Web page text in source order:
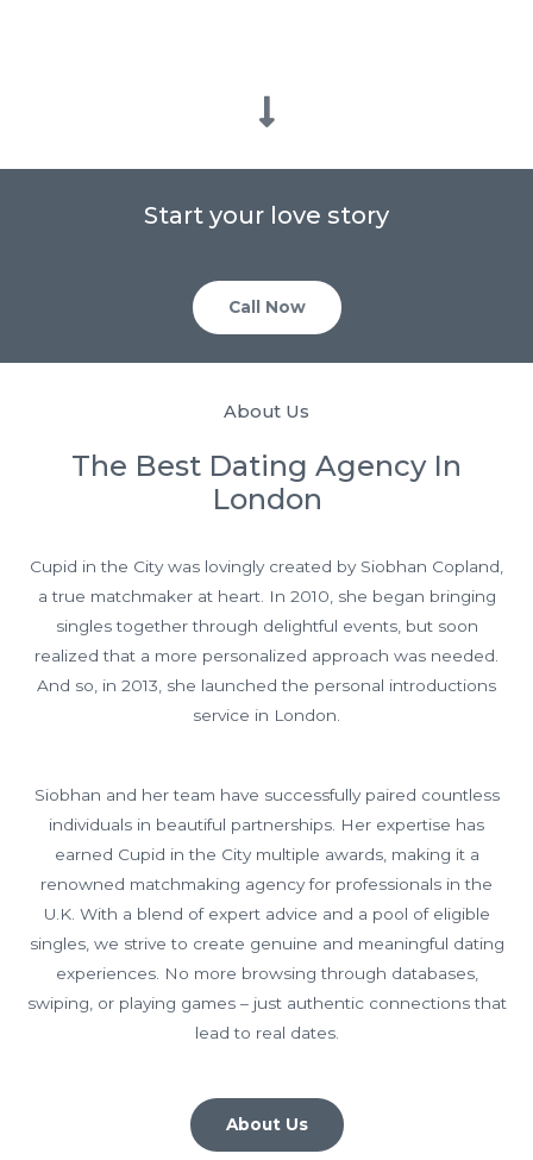
Start your love story
Call Now
About Us
The Best Dating Agency In
London
Cupid in the City was lovingly created by Siobhan Copland,
a true matchmaker at heart. In 2010, she began bringing
singles together through delightful events, but soon
realized that a more personalized approach was needed.
And so, in 2013, she launched the personal introductions
service in London.
Siobhan and her team have successfully paired countless
individuals in beautiful partnerships. Her expertise has
earned Cupid in the City multiple awards, making it a
renowned matchmaking agency for professionals in the
U.K. With a blend of expert advice and a pool of eligible
singles, we strive to create genuine and meaningful dating
experiences. No more browsing through databases,
swiping, or playing games – just authentic connections that
lead to real dates.
About Us